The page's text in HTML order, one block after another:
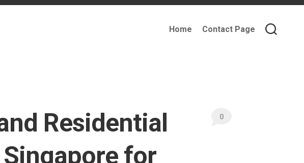
Home Contact Page
Residential
for
0